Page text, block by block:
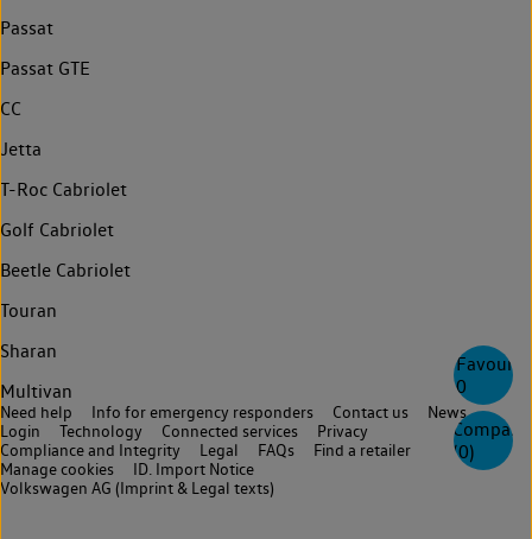
0
Compare
(0)
Passat
Passat GTE
CC
Jetta
T-Roc Cabriolet
Golf Cabriolet
Beetle Cabriolet
Touran
Sharan
Multivan
Need help Info for emergency responders Contact us
News
Login
Technology Connected services
Privacy
Compliance and Integrity
Legal FAQs
Find a retailer
Manage cookies
ID. Import Notice
Volkswagen AG (Imprint & Legal texts)